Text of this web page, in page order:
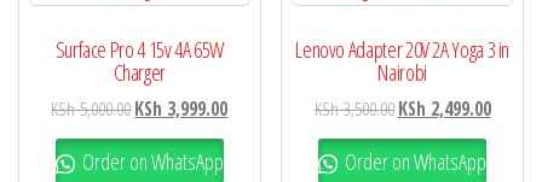
Surface Pro 4 15v 4A 65W
Charger
KSh5,000.00KSh 3,999.00
Order on WhatsApp
Lenovo Adapter 20V 2A Yoga 3 in
Nairobi
KSh3,500.00 KSh 2,499.00
Order on WhatsApp